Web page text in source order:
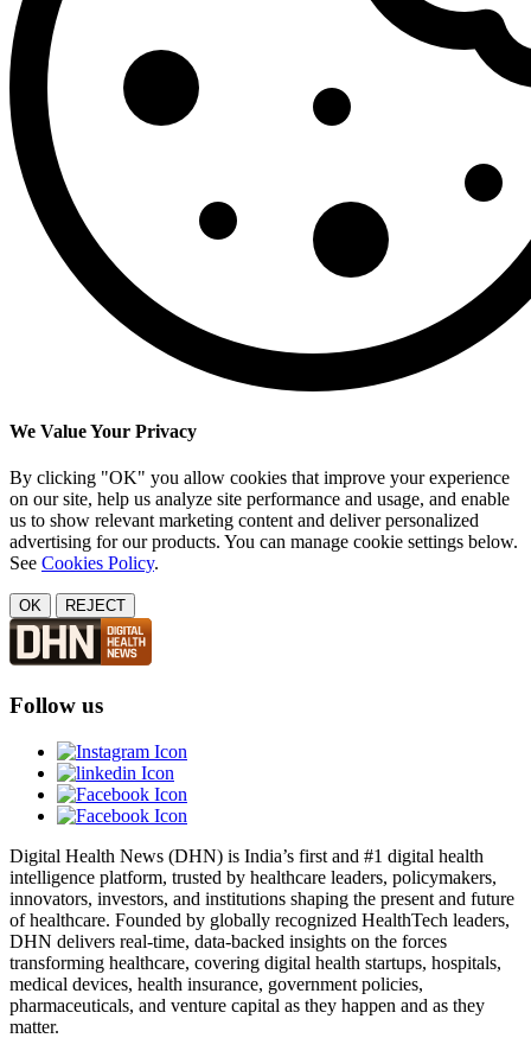
We Value Your Privacy
By clicking "OK" you allow cookies that improve your experience
on our site, help us analyze site performance and usage, and enable
us to show relevant marketing content and deliver personalized
advertising for our products. You can manage cookie settings below.
See Cookies Policy.
OK REJECT
Follow us
Digital Health News (DHN) is India’s first and #1 digital health
intelligence platform, trusted by healthcare leaders, policymakers,
innovators, investors, and institutions shaping the present and future
of healthcare. Founded by globally recognized HealthTech leaders,
DHN delivers real-time, data-backed insights on the forces
transforming healthcare, covering digital health startups, hospitals,
medical devices, health insurance, government policies,
pharmaceuticals, and venture capital as they happen and as they
matter.